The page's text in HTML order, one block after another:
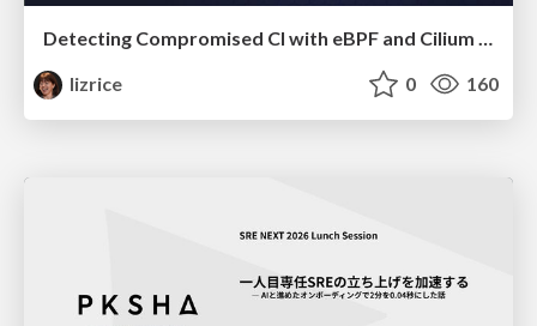
Detecting Compromised CI with eBPF and Cilium Tetragon
lizrice
0 160